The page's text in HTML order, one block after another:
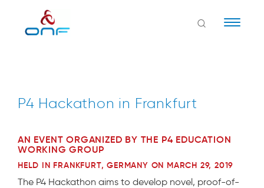
P4 Hackathon in Frankfurt
AN EVENT ORGANIZED BY THE P4 EDUCATION
WORKING GROUP
HELD IN FRANKFURT, GERMANY ON MARCH 29, 2019
The P4 Hackathon aims to develop novel, proof-of-